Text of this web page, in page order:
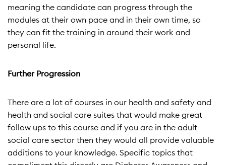
meaning the candidate can progress through the
modules at their own pace and in their own time, so
they can fit the training in around their work and
personal life.
Further Progression
There are a lot of courses in our health and safety and
health and social care suites that would make great
follow ups to this course and if you are in the adult
social care sector then they would all provide valuable
additions to your knowledge. Specific topics that